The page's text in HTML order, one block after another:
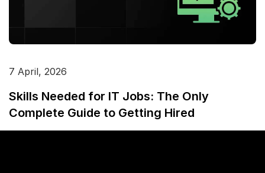
7 April, 2026
Skills Needed for IT Jobs: The Only
Complete Guide to Getting Hired